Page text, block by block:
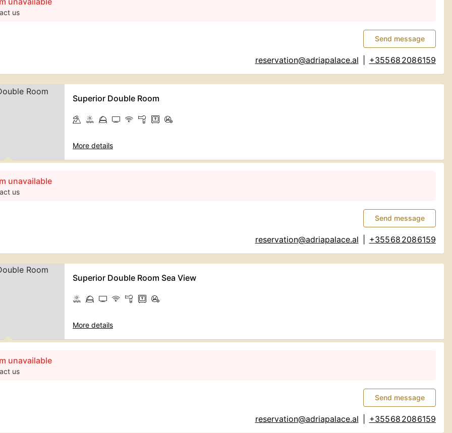
us
Send message
reservation@adriapalace.al +355 68 208 6159
Superior Double Room
More details
unavailable
us
Send message
reservation@adriapalace.al +355 68 208 6159
Superior Double Room Sea View
More details
unavailable
us
Send message
reservation@adriapalace.al +355 68 208 6159